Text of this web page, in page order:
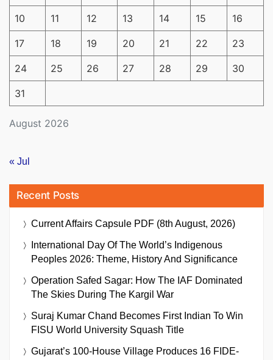
August 2026
10 11 12 13 14 15 16
17 18 19 20 21 22 23
24 25 26 27 28 29 30
31
« Jul
Recent Posts
Current Affairs Capsule PDF (8th August, 2026)
International Day Of The World’s Indigenous
Peoples 2026: Theme, History And Significance
Operation Safed Sagar: How The IAF Dominated
The Skies During The Kargil War
Suraj Kumar Chand Becomes First Indian To Win
FISU World University Squash Title
Gujarat’s 100-House Village Produces 16 FIDE-